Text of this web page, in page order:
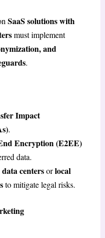
SaaS solutions with
must implement
and
.
Impact
.
Encryption (E2EE)
data.
centersorlocal
to mitigate legal risks.